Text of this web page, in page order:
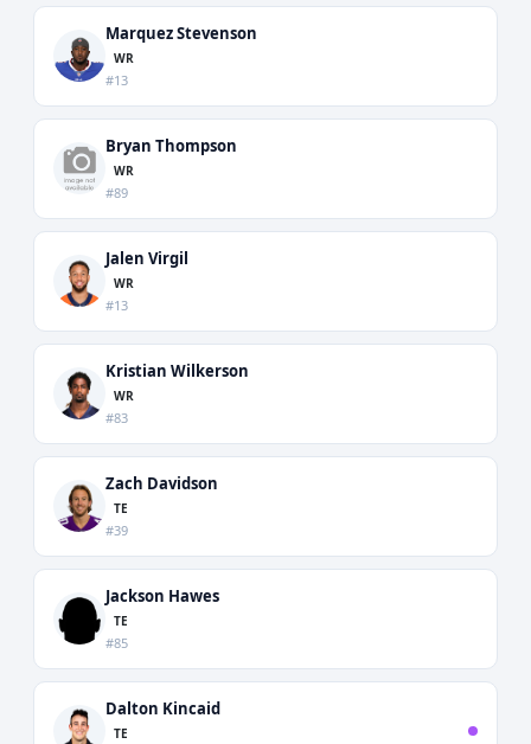
Marquez Stevenson
WR
#13
Bryan Thompson
WR
#89
Jalen Virgil
WR
#13
Kristian Wilkerson
WR
#83
Zach Davidson
TE
#39
Jackson Hawes
TE
#85
Dalton Kincaid
TE